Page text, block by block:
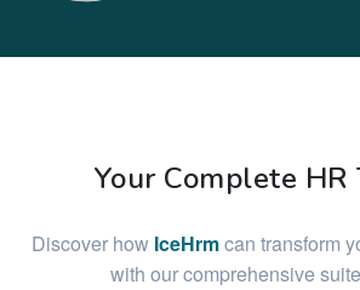
Your Complete
Discover how IceHrmcan transform
with our comprehensive